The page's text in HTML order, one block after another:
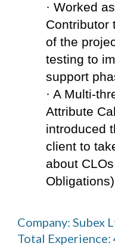
· Worked
Contributor
of the
testing to
support
· A Multi-
Attribute
introduced
client to
about
Company: Subex
Total Experience: